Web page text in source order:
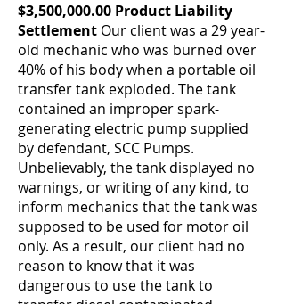
$3,500,000.00 Product Liability
Settlement Our client was a 29 year-
old mechanic who was burned over
40% of his body when a portable oil
transfer tank exploded. The tank
contained an improper spark-
generating electric pump supplied
by defendant, SCC Pumps.
Unbelievably, the tank displayed no
warnings, or writing of any kind, to
inform mechanics that the tank was
supposed to be used for motor oil
only. As a result, our client had no
reason to know that it was
dangerous to use the tank to